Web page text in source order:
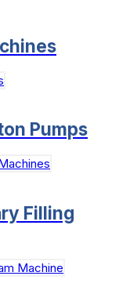
Pumps
Filling